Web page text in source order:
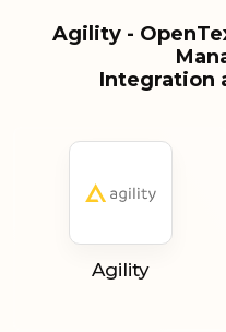
Agility -
Integration
Agility